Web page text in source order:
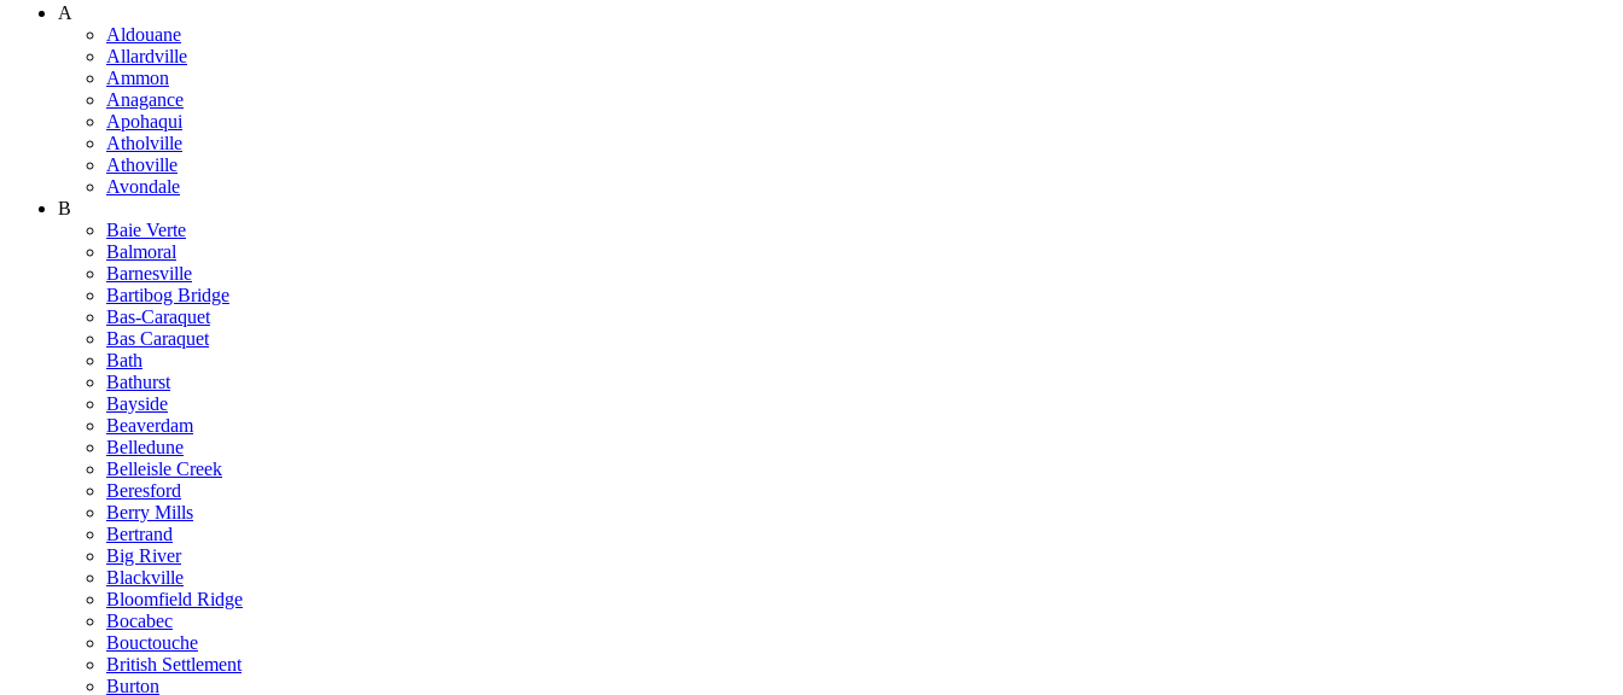
A
Aldouane
Allardville
Ammon
Anagance
Apohaqui
Atholville
Athoville
Avondale
B
Baie Verte
Balmoral
Barnesville
Bartibog Bridge
Bas-Caraquet
Bas Caraquet
Bath
Bathurst
Bayside
Beaverdam
Belledune
Belleisle Creek
Beresford
Berry Mills
Bertrand
Big River
Blackville
Bloomfield Ridge
Bocabec
Bouctouche
British Settlement
Burton